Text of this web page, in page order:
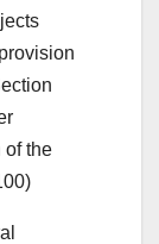
of the